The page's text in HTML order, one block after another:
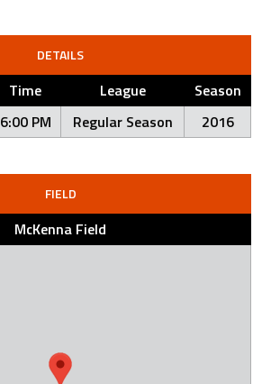
DETAILS
Time League
Season
6:00 PM Regular Season 2016
FIELD
McKenna Field